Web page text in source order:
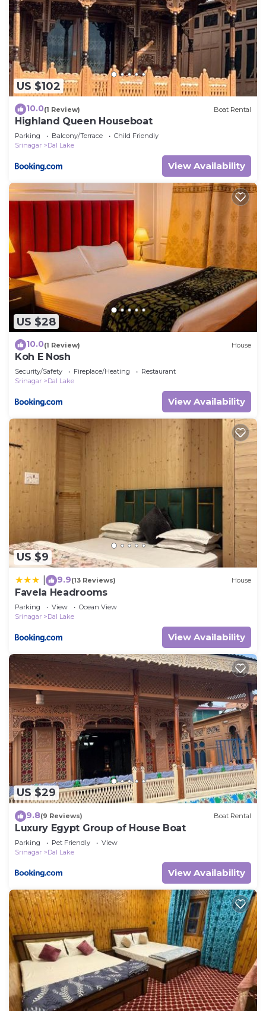
US $102
10.0(1 Review) Boat Rental
Highland Queen Houseboat
Parking Balcony/Terrace
Child Friendly
Srinagar
Dal Lake
View Availability
US $28
10.0(1 Review) House
Koh E Nosh
Security/Safety Fireplace/Heating
Restaurant
Srinagar
Dal Lake
View Availability
US $9
9.9(13 Reviews) House
Favela Headrooms
Parking View
Ocean View
Srinagar
Dal Lake
View Availability
US $29
9.8(9 Reviews) Boat Rental
Luxury Egypt Group of House Boat
Parking Pet Friendly
View
Srinagar
Dal Lake
View Availability